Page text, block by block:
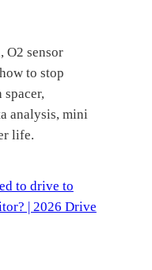
O2 sensor
to stop
analysis, mini
life.
to drive to
| 2026 Drive